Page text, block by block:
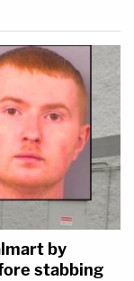
by
stabbing